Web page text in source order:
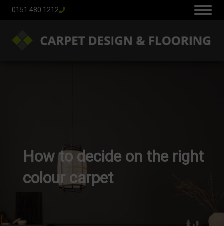
0151 480 1212
How to decide on the right
colour carpet